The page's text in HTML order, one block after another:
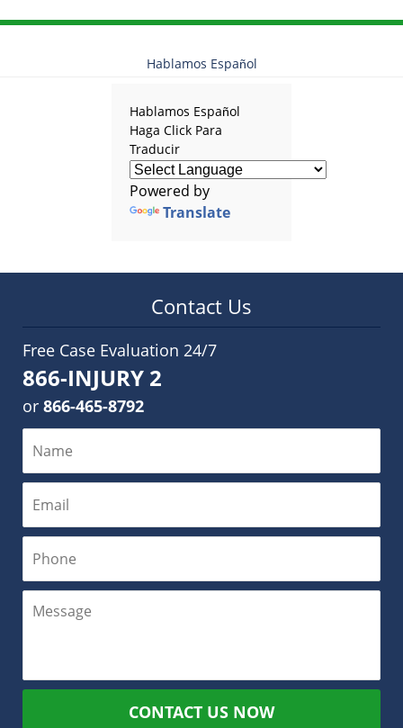
Hablamos Español
Hablamos Español
Haga Click Para
Traducir
Powered by
Translate
Contact Us
Free Case Evaluation 24/7
866-INJURY 2
or 866-465-8792
CONTACT US NOW